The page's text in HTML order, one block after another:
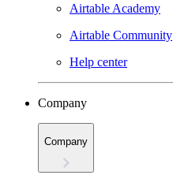
Airtable Academy
Airtable Community
Help center
Company
Company